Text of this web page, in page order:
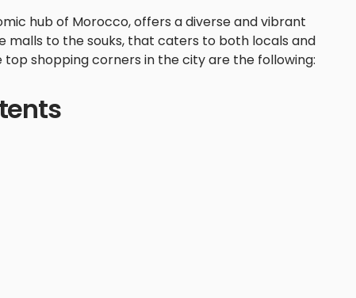
hub of Morocco, offers a diverse and vibrant
malls to the souks, that caters to both locals and
top shopping corners in the city are the following: